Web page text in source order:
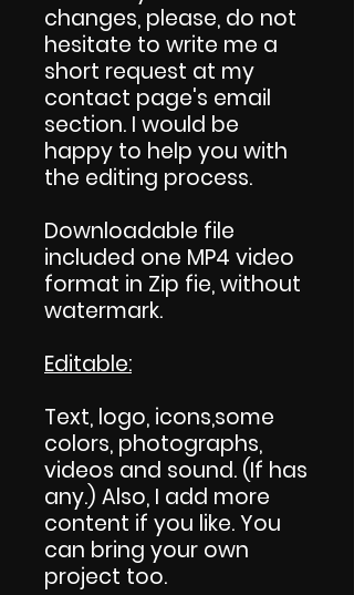
changes, please, do not
hesitate to write me a
short request at my
contact page's email
section. I would be
happy to help you with
the editing process.
Downloadable file
included one MP4 video
format in Zip fie, without
watermark.
Editable:
Text, logo, icons,some
colors, photographs,
videos and sound. (If has
any.) Also, I add more
content if you like. You
can bring your own
project too.